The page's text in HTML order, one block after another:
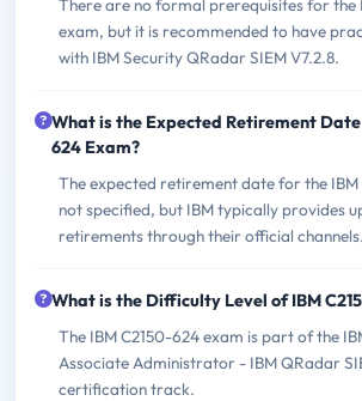
There are no formal prerequisites for the
exam, but it is recommended to have
with IBM Security QRadar SIEM V7.2.8.
What is the Expected Retirement Date
624 Exam?
The expected retirement date for the IBM
not specified, but IBM typically provides
retirements through their official channels.
What is the Difficulty Level of IBM
The IBM C2150-624 exam is part of the
Associate Administrator - IBM QRadar
certification track.